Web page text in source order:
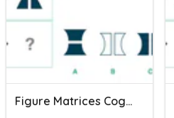
Figure Matrices CogAt Practice